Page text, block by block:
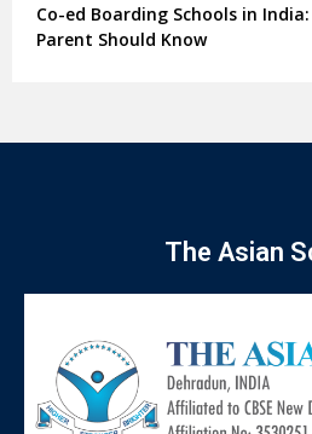
Co-ed Boarding Schools in
Parent Should Know
The Asian